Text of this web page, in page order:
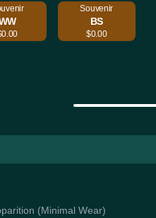
Souvenir
BS
$0.00
(Minimal Wear)